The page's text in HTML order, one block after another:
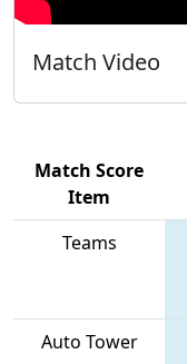
Match Video
Match Score
Item
Teams
Auto Tower